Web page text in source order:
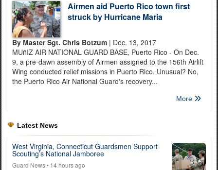
Airmen aid Puerto Rico town first
struck by Hurricane Maria
By Master Sgt. Chris Botzum | Dec. 13, 2017
MUñIZ AIR NATIONAL GUARD BASE, Puerto Rico - On Dec.
9, a pre-dawn assembly of Airmen assigned to the 156th Airlift
Wing conducted relief missions in Puerto Rico. Unusual? No,
the Puerto Rico Air National Guard's recovery...
More
Latest News
West Virginia, Connecticut Guardsmen Support
Scouting’s National Jamboree
Guard News• 14 hours ago